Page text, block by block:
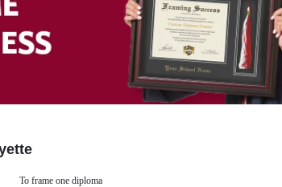
To frame one diploma